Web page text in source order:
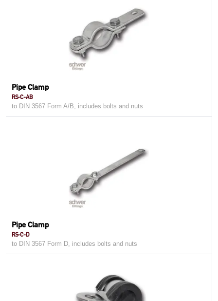
Pipe Clamp
RS-C-AB
to DIN 3567 Form A/B, includes bolts and nuts
Pipe Clamp
RS-C-D
to DIN 3567 Form D, includes bolts and nuts